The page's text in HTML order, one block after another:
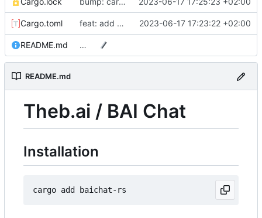
Cargo.toml feat: add more info 2023-06-17 17:23:22 +02:00
README.md …
README.md
Theb.ai / BAI Chat
Installation